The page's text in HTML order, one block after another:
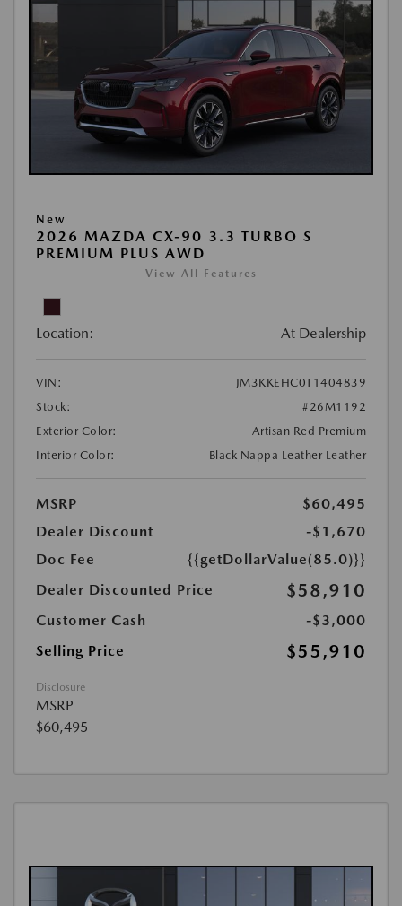
New
2026 MAZDA CX-90 3.3 TURBO S
PREMIUM PLUS AWD
View All Features
Location: At Dealership
VIN:
JM3KKEHC0T1404839
Stock:
#26M1192
Exterior Color:
Artisan Red Premium
Interior Color:
Black Nappa Leather Leather
MSRP
$60,495
Dealer Discount
-$1,670
Doc Fee
{{getDollarValue(85.0)}}
Dealer Discounted Price
$58,910
Customer Cash
-$3,000
Selling Price
$55,910
Disclosure
MSRP
$60,495